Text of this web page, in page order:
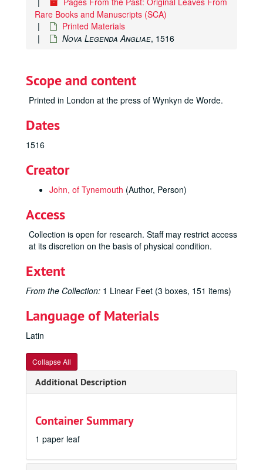
Rare Books and Manuscripts (SCA)
Printed Materials
Nova Legenda Angliae, 1516
Scope and content
Printed in London at the press of Wynkyn de Worde.
Dates
1516
Creator
John, of Tynemouth (Author, Person)
Access
Collection is open for research. Staff may restrict access
at its discretion on the basis of physical condition.
Extent
From the Collection: 1 Linear Feet (3 boxes, 151 items)
Language of Materials
Latin
Collapse All
Additional Description
Container Summary
1 paper leaf